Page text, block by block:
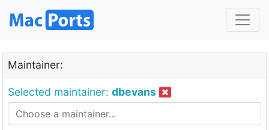
Maintainer:
Selected maintainer: dbevans